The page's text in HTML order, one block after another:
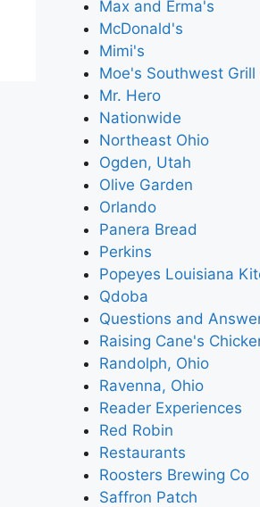
Max and Erma's
McDonald's
Mimi's
Moe's Southwest Grill
Mr. Hero
Nationwide
Northeast Ohio
Ogden, Utah
Olive Garden
Orlando
Panera Bread
Perkins
Popeyes Louisiana
Qdoba
Questions and
Raising Cane's
Randolph, Ohio
Ravenna, Ohio
Reader Experiences
Red Robin
Restaurants
Roosters Brewing Co
Saffron Patch